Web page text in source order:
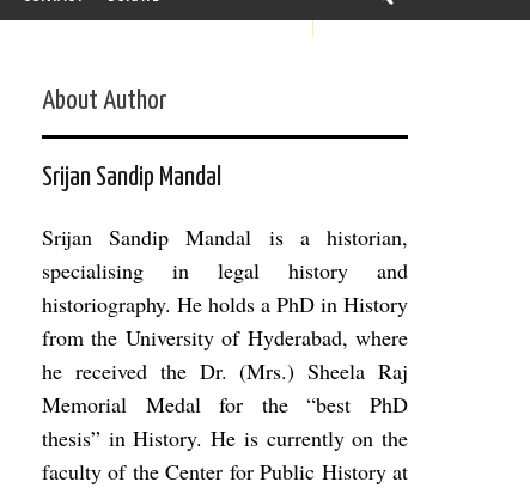
About Author
Srijan Sandip Mandal
Srijan Sandip Mandal is a historian,
specialising in legal history and
historiography. He holds a PhD in History
from the University of Hyderabad, where
he received the Dr. (Mrs.) Sheela Raj
Memorial Medal for the “best PhD
thesis” in History. He is currently on the
faculty of the Center for Public History at